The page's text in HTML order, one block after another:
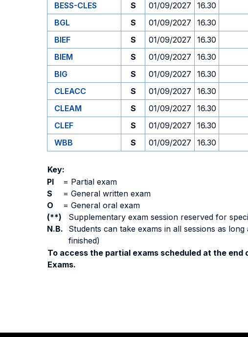
BESS-CLES
S 01/09/2027 16.30
BGL
S 01/09/2027 16.30
BIEF
S 01/09/2027 16.30
BIEM
S 01/09/2027 16.30
BIG
S 01/09/2027 16.30
CLEACC
S 01/09/2027 16.30
CLEAM
S 01/09/2027 16.30
CLEF
S 01/09/2027 16.30
WBB
S 01/09/2027 16.30
Key:
PI
= Partial exam
S
= General written exam
O
= General oral exam
(**)
Supplementary exam session reserved for
N.B.
Students can take exams in all sessions as
finished)
To access the partial exams scheduled at the
Exams.